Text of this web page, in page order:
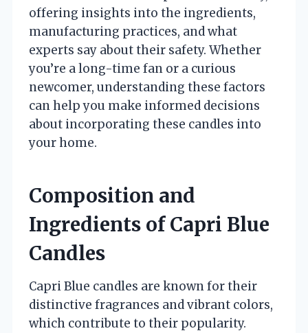
offering insights into the ingredients,
manufacturing practices, and what
experts say about their safety. Whether
you’re a long-time fan or a curious
newcomer, understanding these factors
can help you make informed decisions
about incorporating these candles into
your home.
Composition and
Ingredients of Capri Blue
Candles
Capri Blue candles are known for their
distinctive fragrances and vibrant colors,
which contribute to their popularity.